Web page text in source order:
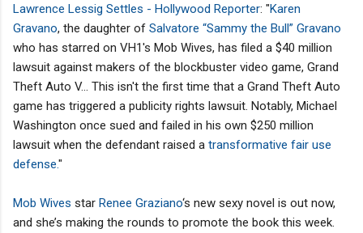
Lawrence Lessig Settles - Hollywood Reporter: "Karen
Gravano, the daughter of Salvatore “Sammy the Bull” Gravano
who has starred on VH1's Mob Wives, has filed a $40 million
lawsuit against makers of the blockbuster video game, Grand
Theft Auto V... This isn't the first time that a Grand Theft Auto
game has triggered a publicity rights lawsuit. Notably, Michael
Washington once sued and failed in his own $250 million
lawsuit when the defendant raised a transformative fair use
defense."
Mob Wives star Renee Graziano‘s new sexy novel is out now,
and she’s making the rounds to promote the book this week.